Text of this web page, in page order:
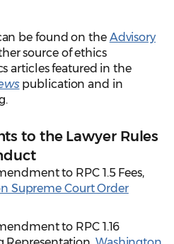
be found on the Advisory
source of ethics
articles featured in the
publication and in
to the Lawyer Rules
to RPC 1.5 Fees,
Supreme Court Order
to RPC 1.16